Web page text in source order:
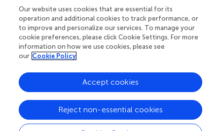
Your research is the real superpower
Behind each article we publish stands a team of
superheroes: authors, editors, and reviewers who
chose to uphold quality standards and share
knowledge openly. Read more about the impact
Our website uses cookies that are essential for its
operation and additional cookies to track performance, or
to improve and personalize our services. To manage your
cookie preferences, please click Cookie Settings. For more
information on how we use cookies, please see
our Cookie Policy
Reject non-essential cookies
Accept cookies